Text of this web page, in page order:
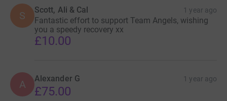
S Scott, Ali & Cal 1 year ago
Fantastic effort to support Team Angels, wishing
you a speedy recovery xx
£10.00
A Alexander G 1 year ago
£75.00